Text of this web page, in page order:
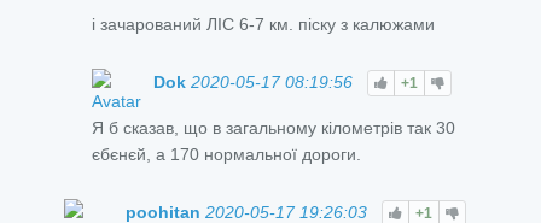
і зачарований ЛІС 6-7 км. піску з калюжами
Dok 2020-05-17 08:19:56 +1
Я б сказав, що в загальному кілометрів так 30
єбєнєй, а 170 нормальної дороги.
poohitan 2020-05-17 19:26:03 +1